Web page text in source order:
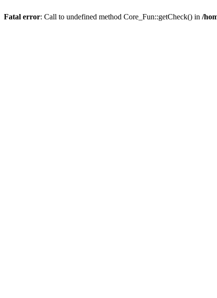
Fatal error: Call to undefined method Core_Fun::getCheck() in /